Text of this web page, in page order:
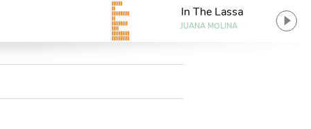
In The Lassa
JUANA MOLINA